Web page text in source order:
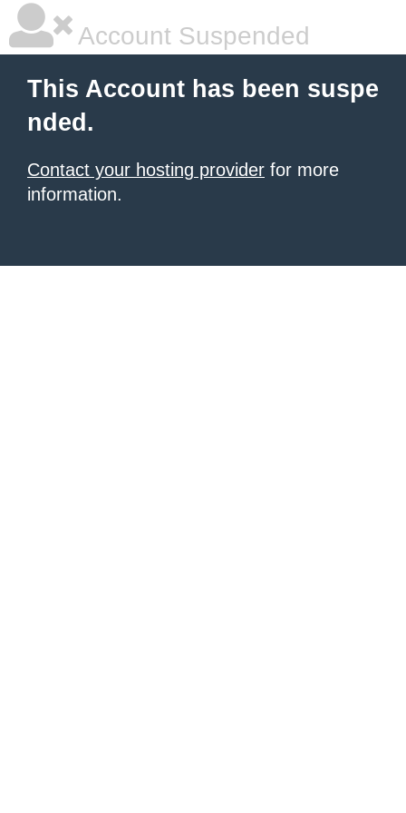
Account Suspended
This Account has been suspe
nded.
Contact your hosting provider for more
information.